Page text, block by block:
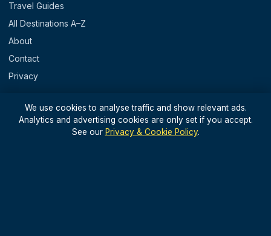
Travel Guides
All Destinations A–Z
About
Contact
Privacy
REGIONS
We use cookies to analyse traffic and show relevant ads.
Analytics and advertising cookies are only set if you accept.
See our Privacy & Cookie Policy.